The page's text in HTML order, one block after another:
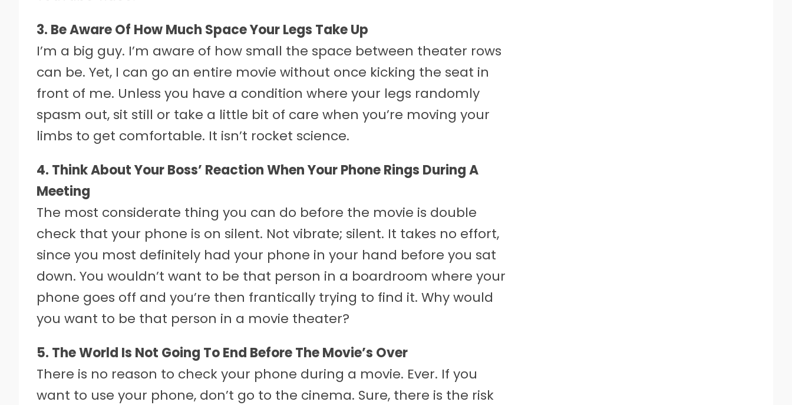
3. Be Aware Of How Much Space Your Legs Take Up
I’m a big guy. I’m aware of how small the space between theater rows
can be. Yet, I can go an entire movie without once kicking the seat in
front of me. Unless you have a condition where your legs randomly
spasm out, sit still or take a little bit of care when you’re moving your
limbs to get comfortable. It isn’t rocket science.
4. Think About Your Boss’ Reaction When Your Phone Rings During A
Meeting
The most considerate thing you can do before the movie is double
check that your phone is on silent. Not vibrate; silent. It takes no effort,
since you most definitely had your phone in your hand before you sat
down. You wouldn’t want to be that person in a boardroom where your
phone goes off and you’re then frantically trying to find it. Why would
you want to be that person in a movie theater?
5. The World Is Not Going To End Before The Movie’s Over
There is no reason to check your phone during a movie. Ever. If you
want to use your phone, don’t go to the cinema. Sure, there is the risk